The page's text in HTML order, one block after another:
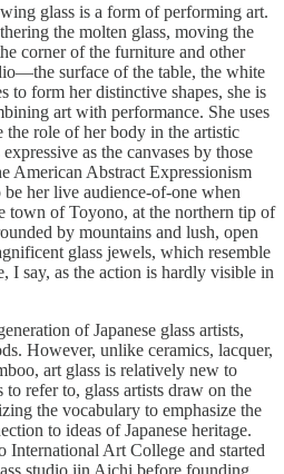
glass is a form of performing art.
the molten glass, moving the
corner of the furniture and other
surface of the table, the white
to form her distinctive shapes, she is
art with performance. She uses
the role of her body in the artistic
as the canvases by those
American Abstract Expressionism
her live audience-of-one when
town of Toyono, at the northern tip of
by mountains and lush, open
glass jewels, which resemble
I say, as the action is hardly visible in
of Japanese glass artists,
However, unlike ceramics, lacquer,
art glass is relatively new to
refer to, glass artists draw on the
the vocabulary to emphasize the
to ideas of Japanese heritage.
International Art College and started
studio iin Aichi before founding